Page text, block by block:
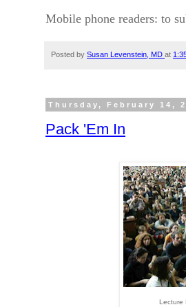
Mobile phone readers: to
Posted by Susan Levenstein, MD at
Thursday, February 14,
Pack 'Em In
Lecture